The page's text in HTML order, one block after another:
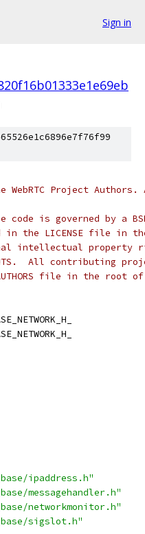
Sign in
WebRTC Project
code is governed by a
in the LICENSE file in
intellectual property
All contributing
file in the root
ipaddress.h"
messagehandler.h"
networkmonitor.h"
sigslot.h"